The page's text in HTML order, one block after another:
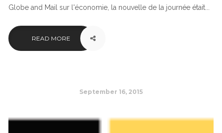
Globe and Mail sur l'économie, la nouvelle de la journée était...
READ MORE
September 16, 2015